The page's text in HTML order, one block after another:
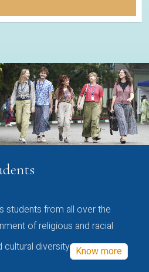
students from all over the
of religious and racial
cultural diversity Know more